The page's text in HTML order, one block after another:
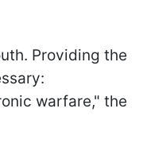
Providing the
warfare," the